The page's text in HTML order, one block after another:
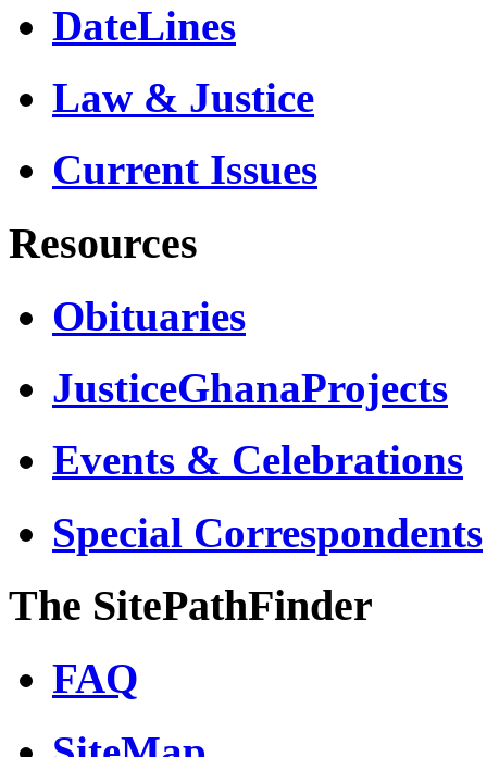
DateLines
Law & Justice
Current Issues
Resources
Obituaries
JusticeGhanaProjects
Events & Celebrations
Special Correspondents
The SitePathFinder
FAQ